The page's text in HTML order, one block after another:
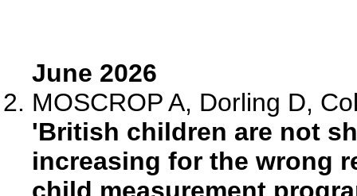
June 2026
MOSCROP A, Dorling D,
'British children are not
increasing for the wrong